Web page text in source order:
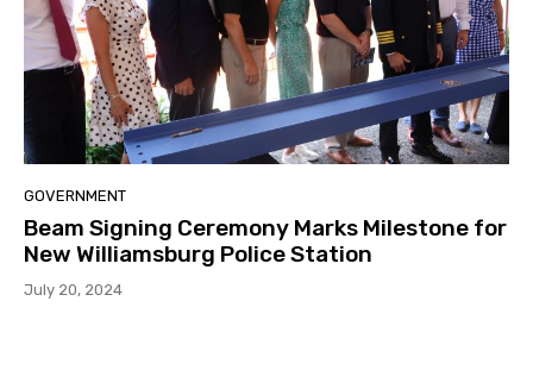
GOVERNMENT
Beam Signing Ceremony Marks Milestone for
New Williamsburg Police Station
July 20, 2024